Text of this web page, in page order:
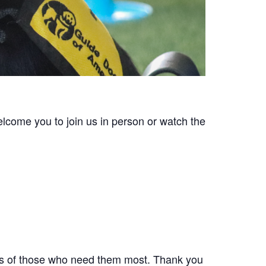
you to join us in person or watch the
those who need them most. Thank you